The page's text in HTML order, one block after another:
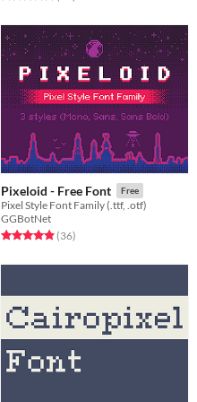
Pixeloid - Free Font Free
Pixel Style Font Family (.ttf, .otf)
GGBotNet
Rated 4.9 out of 5 stars
(36total ratings
)